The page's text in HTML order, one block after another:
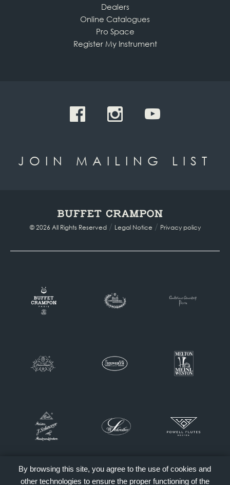
Dealers
Online Catalogues
Pro Space
Register My Instrument
JOIN MAILING LIST
© 2026 All Rights Reserved/ Legal Notice / Privacy policy
By browsing this site, you agree to the use of cookies and
other technologies to ensure the proper functioning of the